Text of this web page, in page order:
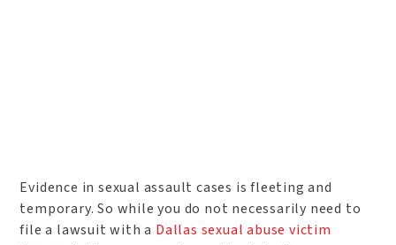
Evidence in sexual assault cases is fleeting and
temporary. So while you do not necessarily need to
file a lawsuit with a Dallas sexual abuse victim